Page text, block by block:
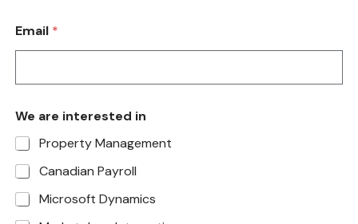
Email *
We are interested in
Property Management
Canadian Payroll
Microsoft Dynamics